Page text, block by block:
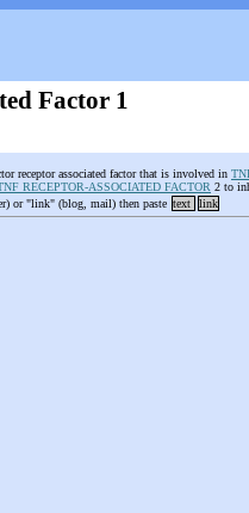
Factor 1
receptor associated factor that is involved in
RECEPTOR-ASSOCIATED FACTOR 2 to
or "link" (blog, mail) then paste text link